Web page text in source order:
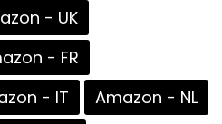
- UK
- FR
- IT
Amazon - NL